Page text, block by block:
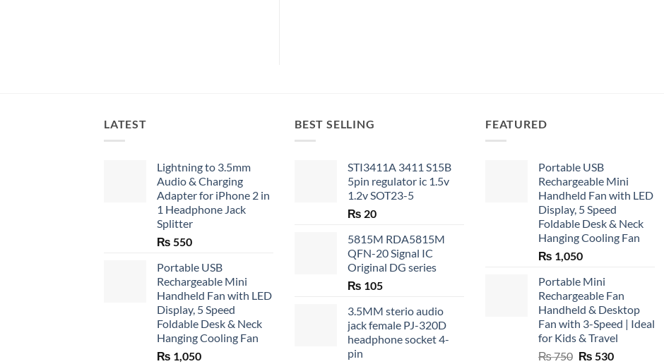
LATEST
Lightning to 3.5mm
Audio & Charging
Adapter for iPhone 2 in
1 Headphone Jack
Splitter
₨ 550
Portable USB
Rechargeable Mini
Handheld Fan with LED
Display, 5 Speed
Foldable Desk & Neck
Hanging Cooling Fan
₨ 1,050
BEST SELLING
STI3411A 3411 S15B
5pin regulator ic 1.5v
1.2v SOT23-5
₨ 20
5815M RDA5815M
QFN-20 Signal IC
Original DG series
₨ 105
3.5MM sterio audio
jack female PJ-320D
headphone socket 4-
pin
FEATURED
Portable USB
Rechargeable Mini
Handheld Fan with LED
Display, 5 Speed
Foldable Desk & Neck
Hanging Cooling Fan
₨ 1,050
Portable Mini
Rechargeable Fan
Handheld & Desktop
Fan with 3-Speed | Ideal
for Kids & Travel
₨750 Original
₨ 530Current